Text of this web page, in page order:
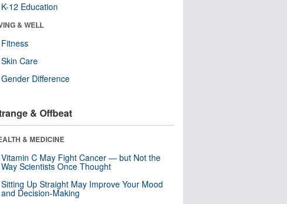
K-12 Education
& WELL
Fitness
Skin Care
Gender Difference
& Offbeat
& MEDICINE
Vitamin C May Fight Cancer — but Not the
Way Scientists Once Thought
Sitting Up Straight May Improve Your Mood
and Decision-Making